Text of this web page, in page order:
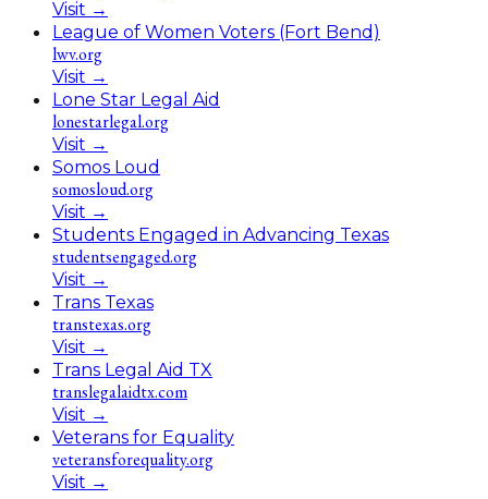
Visit →
League of Women Voters (Fort Bend)
lwv.org
Visit →
Lone Star Legal Aid
lonestarlegal.org
Visit →
Somos Loud
somosloud.org
Visit →
Students Engaged in Advancing Texas
studentsengaged.org
Visit →
Trans Texas
transtexas.org
Visit →
Trans Legal Aid TX
translegalaidtx.com
Visit →
Veterans for Equality
veteransforequality.org
Visit →